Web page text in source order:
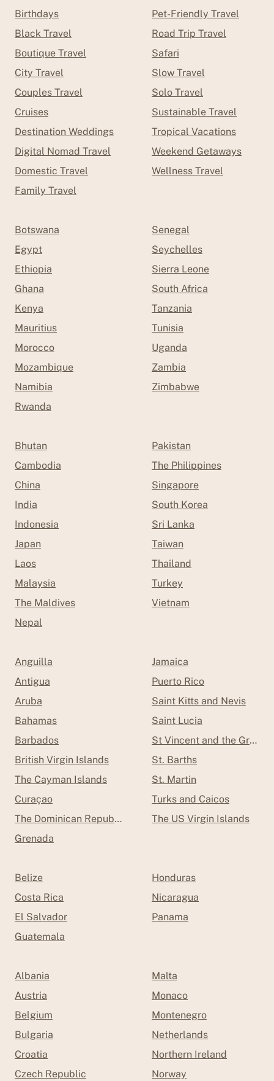
Birthdays
Black Travel
Boutique Travel
City Travel
Couples Travel
Cruises
Destination Weddings
Digital Nomad Travel
Domestic Travel
Family Travel
Pet-Friendly Travel
Road Trip Travel
Safari
Slow Travel
Solo Travel
Sustainable Travel
Tropical Vacations
Weekend Getaways
Wellness Travel
Botswana
Egypt
Ethiopia
Ghana
Kenya
Mauritius
Morocco
Mozambique
Namibia
Rwanda
Senegal
Seychelles
Sierra Leone
South Africa
Tanzania
Tunisia
Uganda
Zambia
Zimbabwe
Bhutan
Cambodia
China
India
Indonesia
Japan
Laos
Malaysia
The Maldives
Nepal
Pakistan
The Philippines
Singapore
South Korea
Sri Lanka
Taiwan
Thailand
Turkey
Vietnam
Anguilla
Antigua
Aruba
Bahamas
Barbados
British Virgin Islands
The Cayman Islands
Curaçao
The Dominican Republic
Grenada
Jamaica
Puerto Rico
Saint Kitts and Nevis
Saint Lucia
St Vincent and the
St. Barths
St. Martin
Turks and Caicos
The US Virgin Islands
Belize
Costa Rica
El Salvador
Guatemala
Honduras
Nicaragua
Panama
Albania
Austria
Belgium
Bulgaria
Croatia
Czech Republic
Malta
Monaco
Montenegro
Netherlands
Northern Ireland
Norway